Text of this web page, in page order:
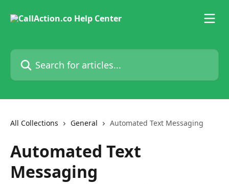
Search for articles...
All Collections General Automated Text Messaging
Automated Text
Messaging